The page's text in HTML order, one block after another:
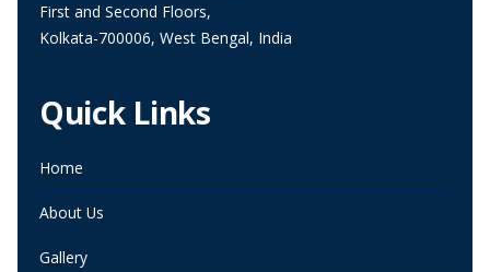
First and Second Floors,
Kolkata-700006, West Bengal, India
Quick Links
Home
About Us
Gallery